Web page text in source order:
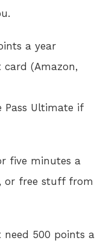
a year
card (Amazon,
Pass Ultimate if
five minutes a
or free stuff from
need 500 points a